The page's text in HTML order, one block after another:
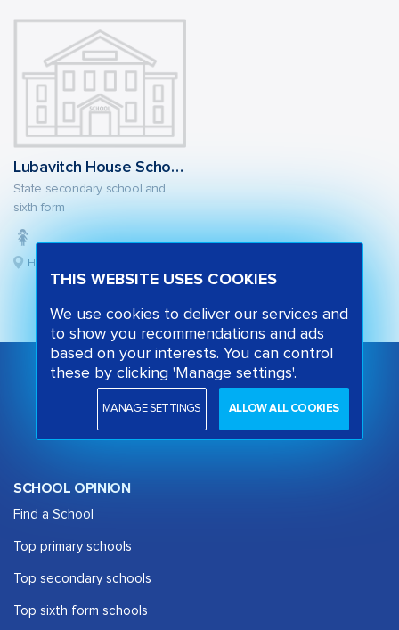
Lubavitch House School (Senior Girls)
State secondary school and
sixth form
Hackney, London
SCHOOL OPINION
Find a School
Top primary schools
Top secondary schools
Top sixth form schools
THIS WEBSITE USES COOKIES
We use cookies to deliver our services and
to show you recommendations and ads
based on your interests. You can control
these by clicking 'Manage settings'.
MANAGE SETTINGS ALLOW ALL COOKIES